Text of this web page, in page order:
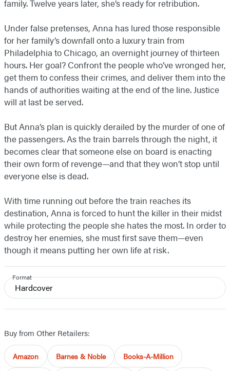
family. Twelve years later, she’s ready for retribution.
Under false pretenses, Anna has lured those responsible
for her family’s downfall onto a luxury train from
Philadelphia to Chicago, an overnight journey of thirteen
hours. Her goal? Confront the people who’ve wronged her,
get them to confess their crimes, and deliver them into the
hands of authorities waiting at the end of the line. Justice
will at last be served.
But Anna’s plan is quickly derailed by the murder of one of
the passengers. As the train barrels through the night, it
becomes clear that someone else on board is enacting
their own form of revenge—and that they won’t stop until
everyone else is dead.
With time running out before the train reaches its
destination, Anna is forced to hunt the killer in their midst
while protecting the people she hates the most. In order to
destroy her enemies, she must first save them—even
though it means putting her own life at risk.
Format
Hardcover
Buy from Other Retailers:
Amazon Barnes & Noble Books-A-Million